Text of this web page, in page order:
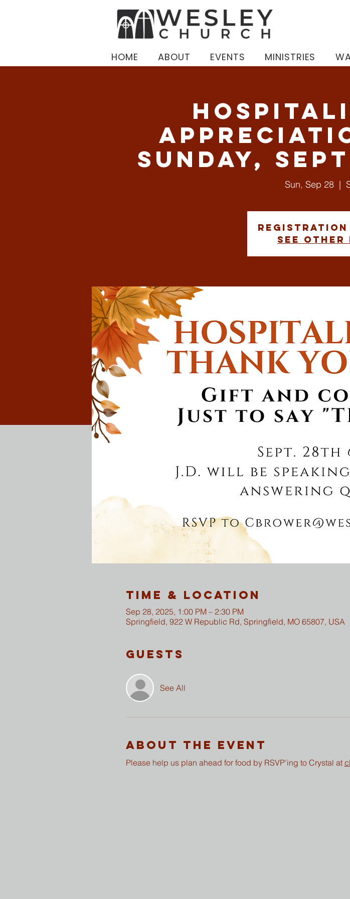
HOME ABOUT EVENTS MINISTRIES
Sunday,
Sun, Sep 28
  |
Registration
See other
Time & Location
Sep 28, 2025, 1:00 PM – 2:30 PM
Springfield, 922 W Republic Rd, Springfield, MO 65807, USA
Guests
See All
About The Event
Please help us plan ahead for food by RSVP'ing to Crystal at